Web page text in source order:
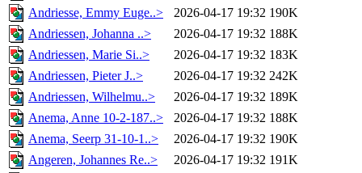
Andriesse, Emmy Euge..>
2026-04-17 19:32 190K
Andriessen, Johanna ..>
2026-04-17 19:32 188K
Andriessen, Marie Si..>
2026-04-17 19:32 183K
Andriessen, Pieter J..>
2026-04-17 19:32 242K
Andriessen, Wilhelmu..>
2026-04-17 19:32 189K
Anema, Anne 10-2-187..>
2026-04-17 19:32 188K
Anema, Seerp 31-10-1..>
2026-04-17 19:32 190K
Angeren, Johannes Re..>
2026-04-17 19:32 191K